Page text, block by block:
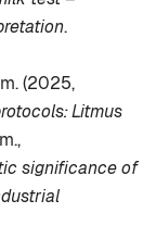
.
(2025,
Litmus
significance of